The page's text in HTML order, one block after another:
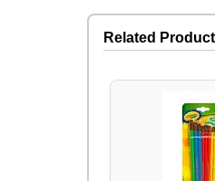
Related